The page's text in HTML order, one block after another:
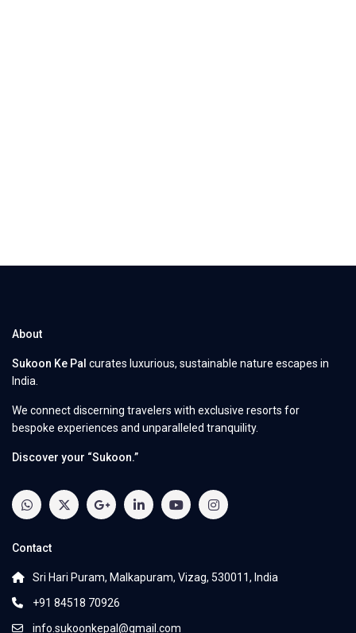
About
Sukoon Ke Pal curates luxurious, sustainable nature escapes in
India.
We connect discerning travelers with exclusive resorts for
bespoke experiences and unparalleled tranquility.
Discover your “Sukoon.”
Contact
Sri Hari Puram, Malkapuram, Vizag, 530011, India
+91 84518 70926
info.sukoonkepal@gmail.com